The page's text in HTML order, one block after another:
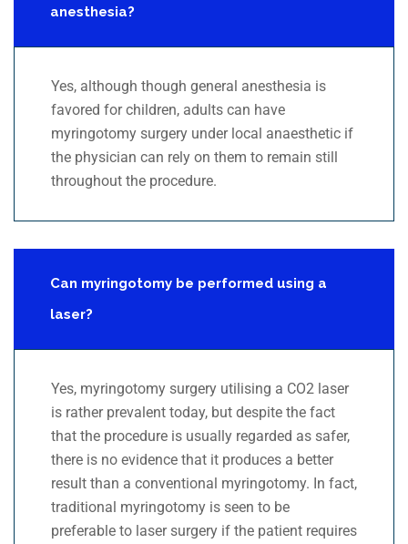
anesthesia?
Yes, although though general anesthesia is
favored for children, adults can have
myringotomy surgery under local anaesthetic if
the physician can rely on them to remain still
throughout the procedure.
Can myringotomy be performed using a
laser?
Yes, myringotomy surgery utilising a CO2 laser
is rather prevalent today, but despite the fact
that the procedure is usually regarded as safer,
there is no evidence that it produces a better
result than a conventional myringotomy. In fact,
traditional myringotomy is seen to be
preferable to laser surgery if the patient requires